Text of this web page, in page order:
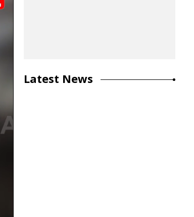
Latest News